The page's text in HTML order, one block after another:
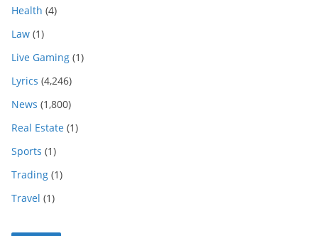
Health (4)
Law (1)
Live Gaming (1)
Lyrics (4,246)
News (1,800)
Real Estate (1)
Sports (1)
Trading (1)
Travel (1)